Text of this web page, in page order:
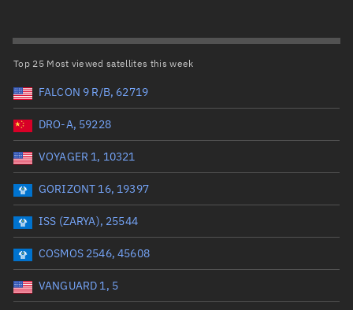
Launch vehicle name
Launch date (UTC)
Date or range start Range end *Optional
Launch siteTotal items selected:: 0
Launch number
Top 25 Most viewed satellites this week
FALCON 9 R/B, 62719
DRO-A, 59228
VOYAGER 1, 10321
GORIZONT 16, 19397
ISS (ZARYA), 25544
COSMOS 2546, 45608
VANGUARD 1, 5